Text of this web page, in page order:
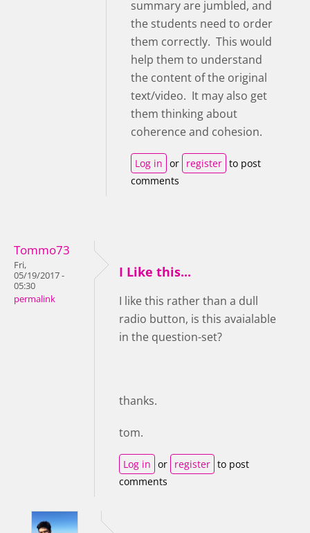
summary are jumbled, and
the students need to order
them correctly. This would
help them to understand
the content of the original
text/video. It may also get
them thinking about
coherence and cohesion.
Log in or register to post
comments
Tommo73
Fri,
05/19/2017 -
05:30
permalink
I Like this...
I like this rather than a dull
radio button, is this avaialable
in the question-set?
thanks.
tom.
Log in or register to post
comments